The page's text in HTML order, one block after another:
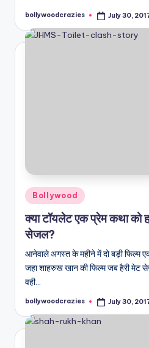
Posted
bollywoodcrazies July 30,
Posted
in
Bollywood
क्या टॉयलेट एक प्रेम कथा को
सेजल?
आनेवाले अगस्त के महीने में दो बड़ी फिल्म
जहा शाहरुख खान की फिल्म जब हैरी मेट
वही…
Posted
bollywoodcrazies July 30,